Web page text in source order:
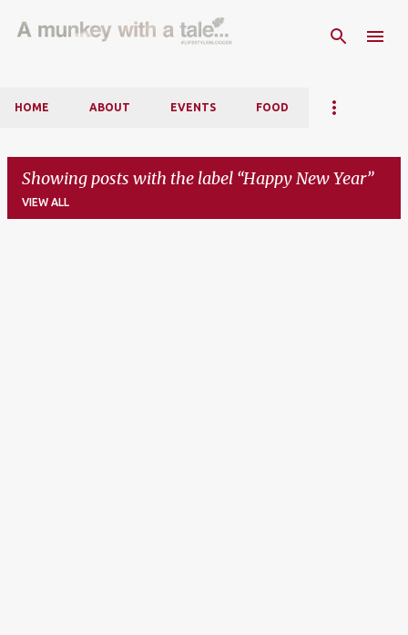
Skip to main content
HOME ABOUT EVENTS FOOD
Showing posts with the label Happy New Year
VIEW ALL